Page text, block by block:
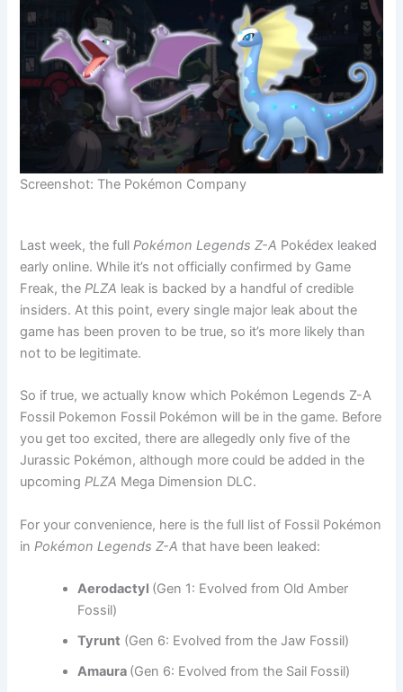
Screenshot: The Pokémon Company
Last week, the fullPokémon Legends Z-A Pokédex leaked
early online. While it’s not officially confirmed by Game
Freak, thePLZA leak is backed by a handful of credible
insiders. At this point, every single major leak about the
game has been proven to be true, so it’s more likely than
not to be legitimate.
So if true, we actually know which Pokémon Legends Z-A
Fossil Pokemon Fossil Pokémon will be in the game. Before
you get too excited, there are allegedly only five of the
Jurassic Pokémon, although more could be added in the
upcomingPLZA Mega Dimension DLC.
For your convenience, here is the full list of Fossil Pokémon
in Pokémon Legends Z-A that have been leaked:
Aerodactyl (Gen 1: Evolved from Old Amber
Fossil)
Tyrunt (Gen 6: Evolved from the Jaw Fossil)
Amaura (Gen 6: Evolved from the Sail Fossil)